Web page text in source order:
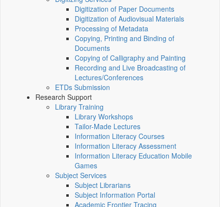
Digitization of Paper Documents
Digitization of Audiovisual Materials
Processing of Metadata
Copying, Printing and Binding of
Documents
Copying of Calligraphy and Painting
Recording and Live Broadcasting of
Lectures/Conferences
ETDs Submission
Research Support
Library Training
Library Workshops
Tailor-Made Lectures
Information Literacy Courses
Information Literacy Assessment
Information Literacy Education Mobile
Games
Subject Services
Subject Librarians
Subject Information Portal
Academic Frontier Tracing